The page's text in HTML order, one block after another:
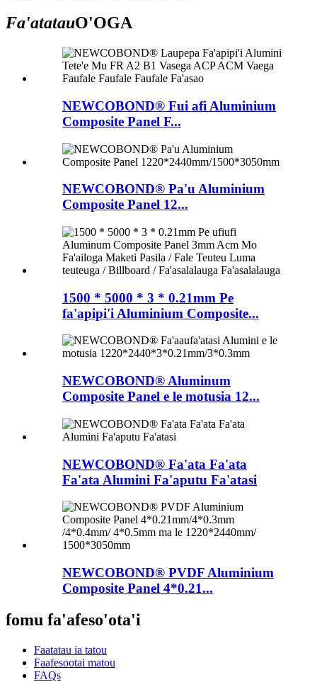
Fa'atatauO'OGA
NEWCOBOND® Fui afi Aluminium
Composite Panel F...
NEWCOBOND® Pa'u Aluminium
Composite Panel 12...
1500 * 5000 * 3 * 0.21mm Pe
fa'apipi'i Aluminium Composite...
NEWCOBOND® Aluminum
Composite Panel e le motusia 12...
NEWCOBOND® Fa'ata Fa'ata
Fa'ata Alumini Fa'aputu Fa'atasi
NEWCOBOND® PVDF Aluminium
Composite Panel 4*0.21...
fomu fa'afeso'ota'i
Faatatau ia tatou
Faafesootai matou
FAQs